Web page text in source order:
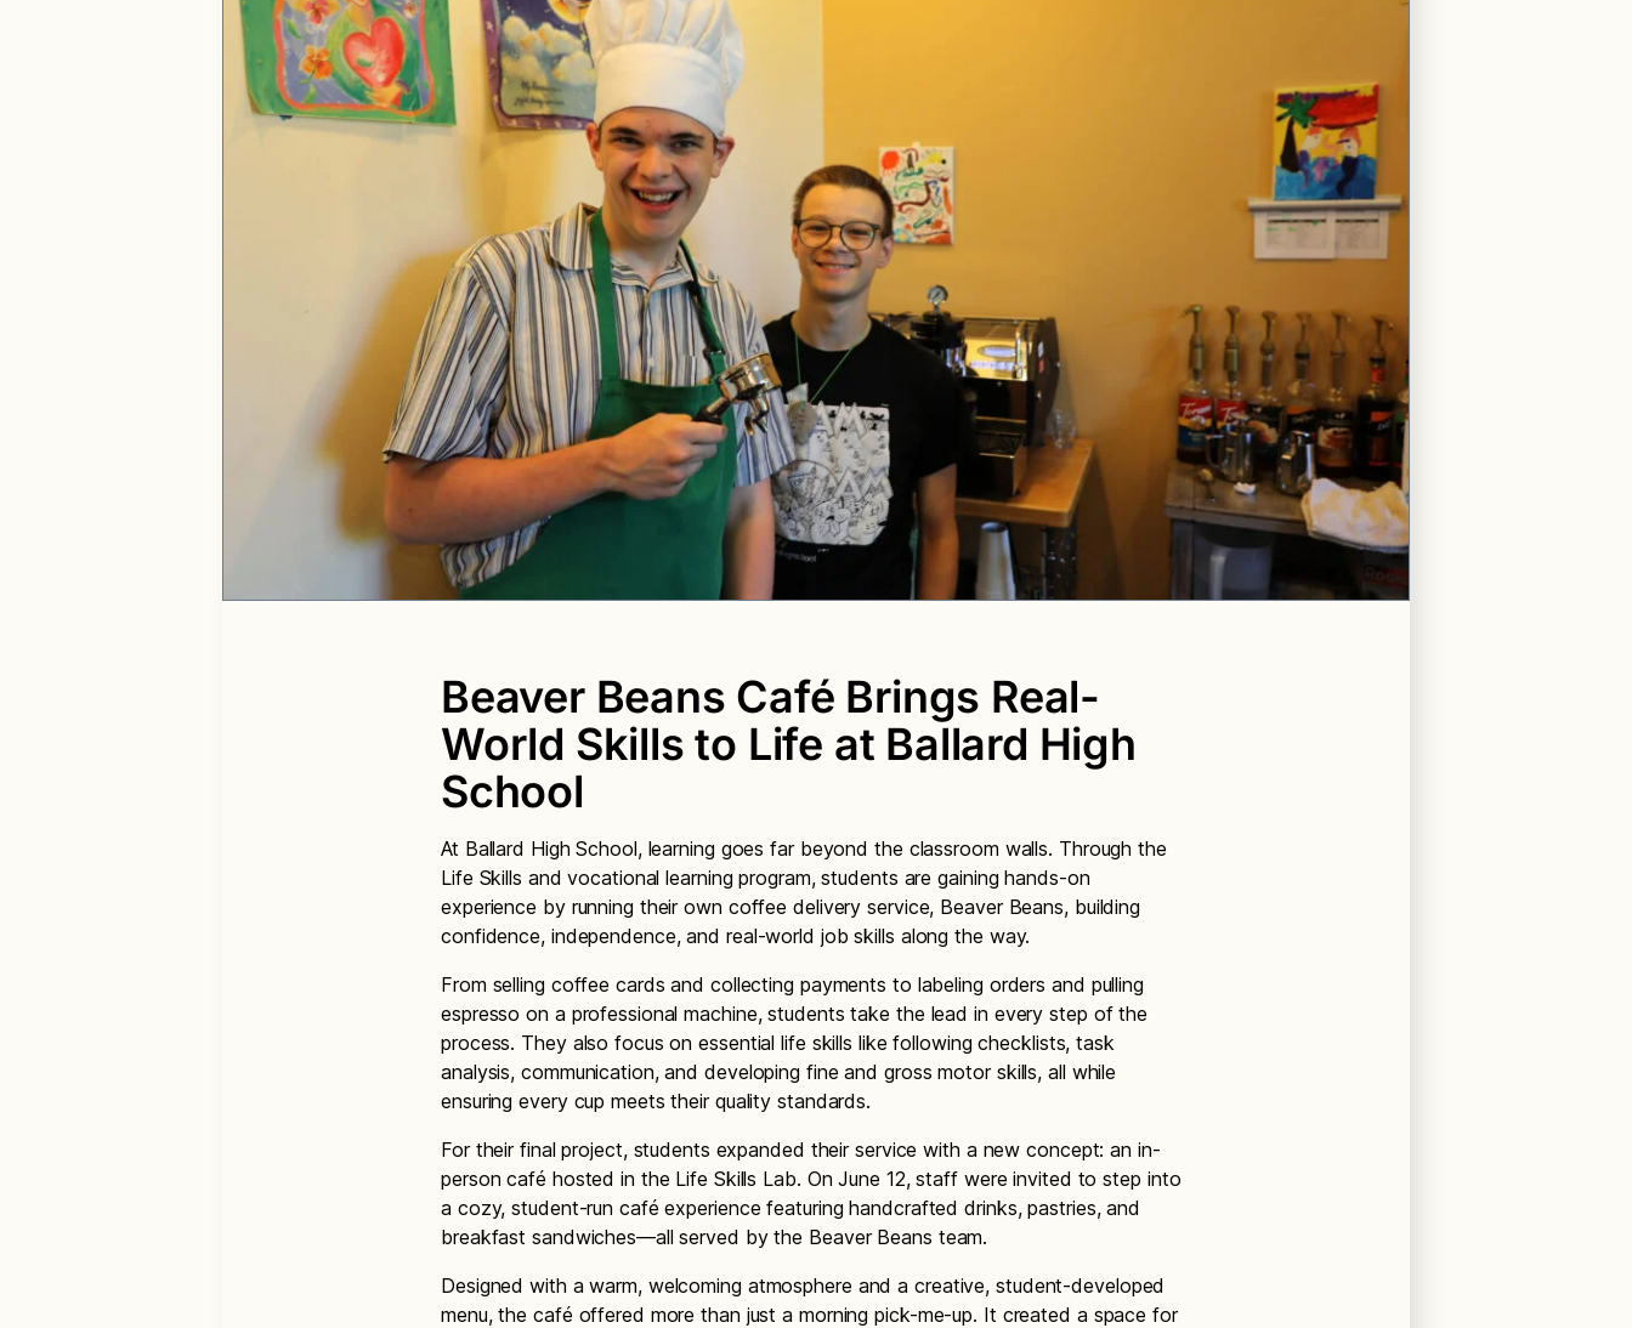
Beaver Beans Café Brings Real-
World Skills to Life at Ballard High
School
At Ballard High School, learning goes far beyond the classroom walls. Through the
Life Skills and vocational learning program, students are gaining hands-on
experience by running their own coffee delivery service, Beaver Beans, building
confidence, independence, and real-world job skills along the way.
From selling coffee cards and collecting payments to labeling orders and pulling
espresso on a professional machine, students take the lead in every step of the
process. They also focus on essential life skills like following checklists, task
analysis, communication, and developing fine and gross motor skills, all while
ensuring every cup meets their quality standards.
For their final project, students expanded their service with a new concept: an in-
person café hosted in the Life Skills Lab. On June 12, staff were invited to step into
a cozy, student-run café experience featuring handcrafted drinks, pastries, and
breakfast sandwiches—all served by the Beaver Beans team.
Designed with a warm, welcoming atmosphere and a creative, student-developed
menu, the café offered more than just a morning pick-me-up. It created a space for